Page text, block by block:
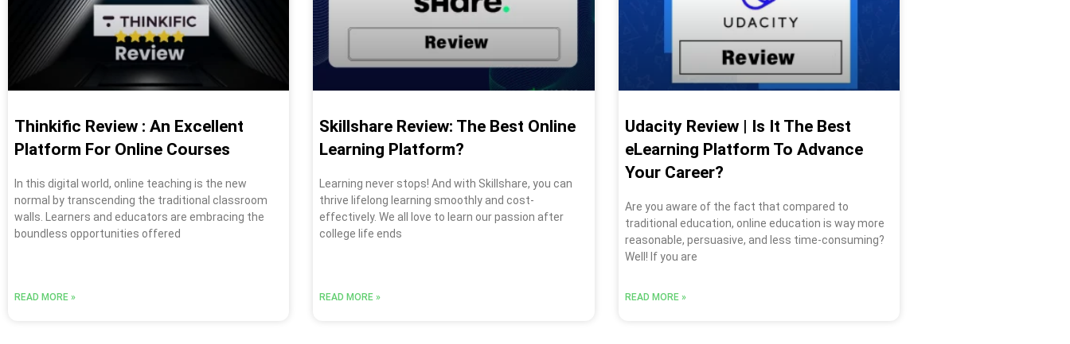
Thinkific Review : An Excellent
Platform For Online Courses
In this digital world, online teaching is the new
normal by transcending the traditional classroom
walls. Learners and educators are embracing the
boundless opportunities offered
READ MORE »
Skillshare Review: The Best Online
Learning Platform?
Learning never stops! And with Skillshare, you can
thrive lifelong learning smoothly and cost-
effectively. We all love to learn our passion after
college life ends
READ MORE »
Udacity Review | Is It The Best
eLearning Platform To Advance
Your Career?
Are you aware of the fact that compared to
traditional education, online education is way more
reasonable, persuasive, and less time-consuming?
Well! If you are
READ MORE »